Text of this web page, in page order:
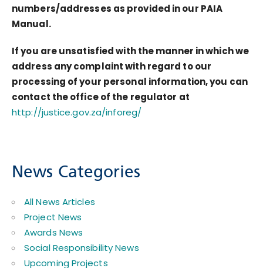
numbers/addresses as provided in our PAIA
Manual.
If you are unsatisfied with the manner in which we
address any complaint with regard to our
processing of your personal information, you can
contact the office of the regulator at
http://justice.gov.za/inforeg/
News Categories
All News Articles
Project News
Awards News
Social Responsibility News
Upcoming Projects